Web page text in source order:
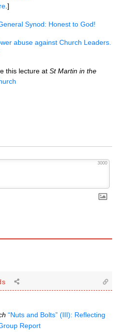
.]
Synod: Honest to God!
abuse against Church Leaders.
this lecture at St Martin in the
3000
“Nuts and Bolts” (III): Reflecting
Report